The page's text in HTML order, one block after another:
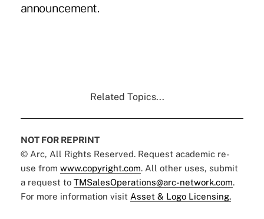
announcement.
Related Topics...
NOT FOR REPRINT
© Arc, All Rights Reserved. Request academic re-
use from www.copyright.com. All other uses, submit
a request to TMSalesOperations@arc-network.com.
For more information visit Asset & Logo Licensing.